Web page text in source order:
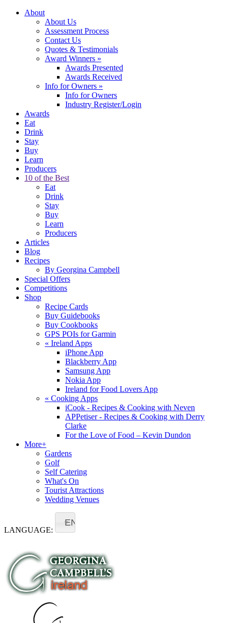
About
About Us
Assessment Process
Contact Us
Quotes & Testimonials
Award Winners »
Awards Presented
Awards Received
Info for Owners »
Info for Owners
Industry Register/Login
Awards
Eat
Drink
Stay
Buy
Learn
Producers
10 of the Best
Eat
Drink
Stay
Buy
Learn
Producers
Articles
Blog
Recipes
By Georgina Campbell
Special Offers
Competitions
Shop
Recipe Cards
Buy Guidebooks
Buy Cookbooks
GPS POIs for Garmin
« Ireland Apps
iPhone App
Blackberry App
Samsung App
Nokia App
Ireland for Food Lovers App
« Cooking Apps
iCook - Recipes & Cooking with Neven
APPetiser - Recipes & Cooking with Derry
Clarke
For the Love of Food – Kevin Dundon
More+
Gardens
Golf
Self Catering
What's On
Tourist Attractions
Wedding Venues
LANGUAGE:
EN